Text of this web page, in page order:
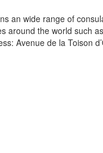
an wide range of
around the world such
Avenue de la Toison